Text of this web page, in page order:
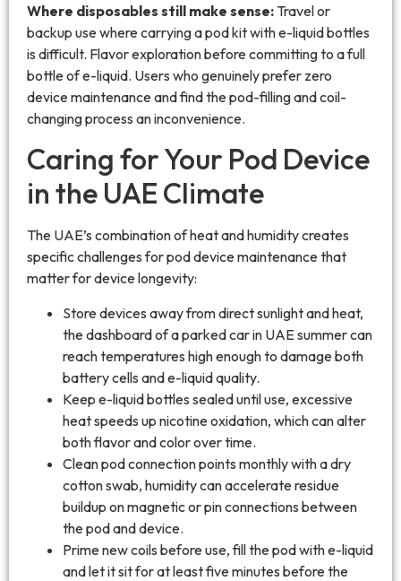
Where disposables still make sense: Travel or
backup use where carrying a pod kit with e-liquid bottles
is difficult. Flavor exploration before committing to a full
bottle of e-liquid. Users who genuinely prefer zero
device maintenance and find the pod-filling and coil-
changing process an inconvenience.
Caring for Your Pod Device
in the UAE Climate
The UAE’s combination of heat and humidity creates
specific challenges for pod device maintenance that
matter for device longevity:
Store devices away from direct sunlight and heat,
the dashboard of a parked car in UAE summer can
reach temperatures high enough to damage both
battery cells and e-liquid quality.
Keep e-liquid bottles sealed until use, excessive
heat speeds up nicotine oxidation, which can alter
both flavor and color over time.
Clean pod connection points monthly with a dry
cotton swab, humidity can accelerate residue
buildup on magnetic or pin connections between
the pod and device.
Prime new coils before use, fill the pod with e-liquid
and let it sit for at least five minutes before the